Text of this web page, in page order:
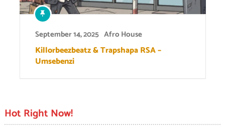
September 14, 2025 Afro House
Killorbeezbeatz & Trapshapa RSA –
Umsebenzi
Hot Right Now!